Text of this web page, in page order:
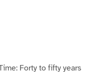
Forty to fifty years